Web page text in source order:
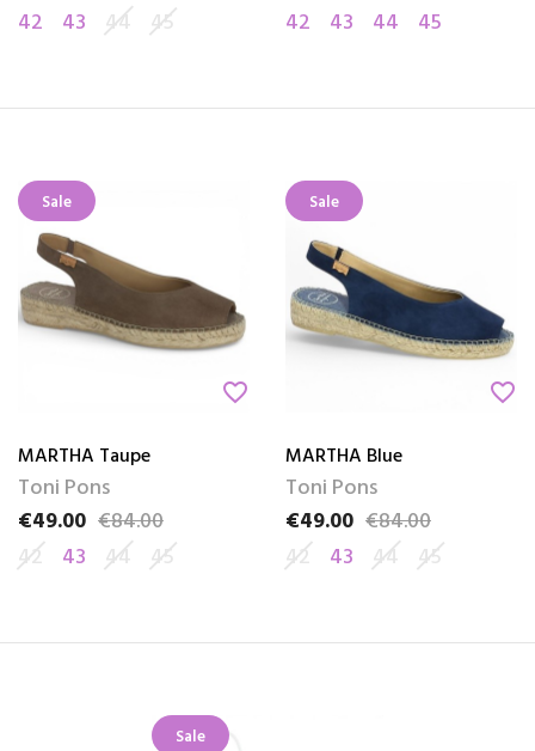
42
43 44 45
42
43 44 45
Sale
favorite_border
MARTHA Taupe
Toni Pons
Price
€49.00
Regular price
€84.00
42
43 44 45
Sale
favorite_border
MARTHA Blue
Toni Pons
Price
€49.00
Regular price
€84.00
42
43 44 45
Sale